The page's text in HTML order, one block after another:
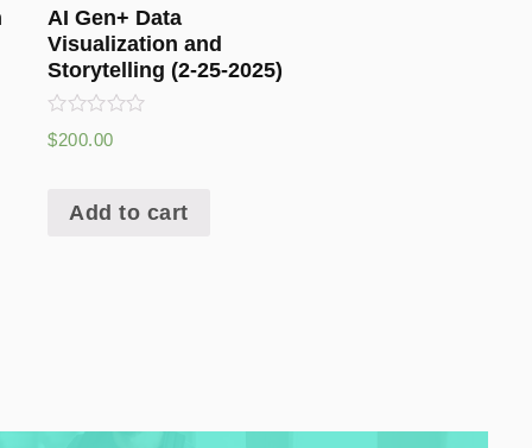
AI Gen+ Data
Visualization and
Storytelling (2-25-2025)
Rated
0
$200.00
Add to cart